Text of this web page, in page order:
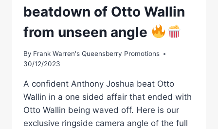
beatdown of Otto Wallin
from unseen angle
By Frank Warren's Queensberry Promotions
30/12/2023
A confident Anthony Joshua beat Otto
Wallin in a one sided affair that ended with
Otto Wallin being waved off. Here is our
exclusive ringside camera angle of the full